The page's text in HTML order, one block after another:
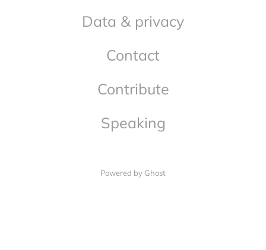
Data & privacy
Contact
Contribute
Speaking
Powered by Ghost